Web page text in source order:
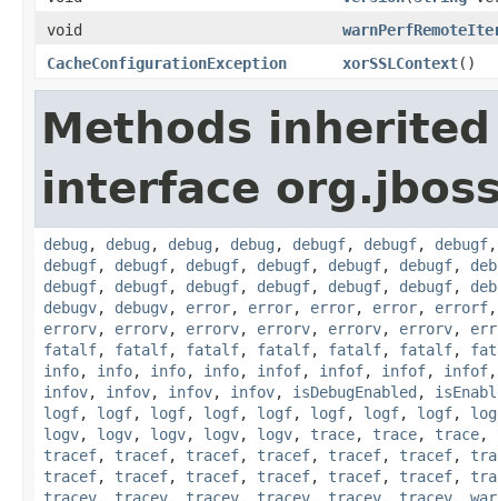
void
CacheConfigurationException
xorSSLContext()
Methods
interface
debug , debug , debug , debug , debugf, debugf, debugf
debugf, debugf, debugf, debugf, debugf, debugf,
debugf, debugf, debugf, debugf, debugf, debugf,
debugv, debugv, error, error, error, error, errorf
errorv, errorv, errorv, errorv, errorv, errorv,
fatalf, fatalf, fatalf, fatalf, fatalf, fatalf,
info, info, info, info, infof, infof, infof, infof
infov, infov, infov, infov, isDebugEnabled ,
logf, logf, logf, logf, logf, logf, logf, logf,
logv, logv, logv, logv, logv, trace, trace, trace,
tracef, tracef, tracef, tracef, tracef, tracef,
tracef, tracef, tracef, tracef, tracef, tracef,
tracev, tracev, tracev, tracev, tracev, tracev,